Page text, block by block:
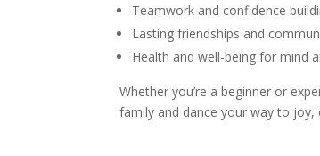
Teamwork and confidence
Lasting friendships and
Health and well-being for mind
Whether you’re a beginner or
family and dance your way to joy,